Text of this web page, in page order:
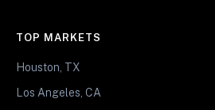
TOP MARKETS
Houston, TX
Los Angeles, CA